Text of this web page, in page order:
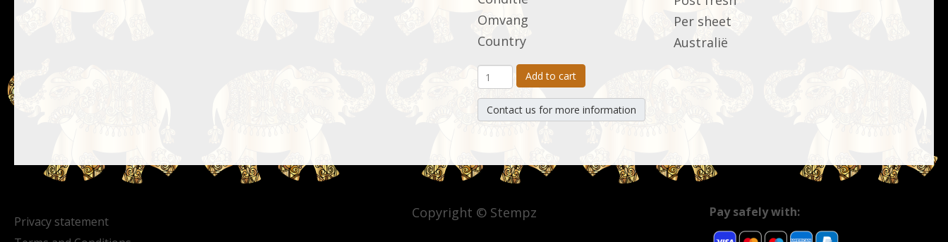
Omvang
Per sheet
Country
Australië
Add to cart
Contact us for more information
Privacy statement
Copyright © Stempz Pay safely with: